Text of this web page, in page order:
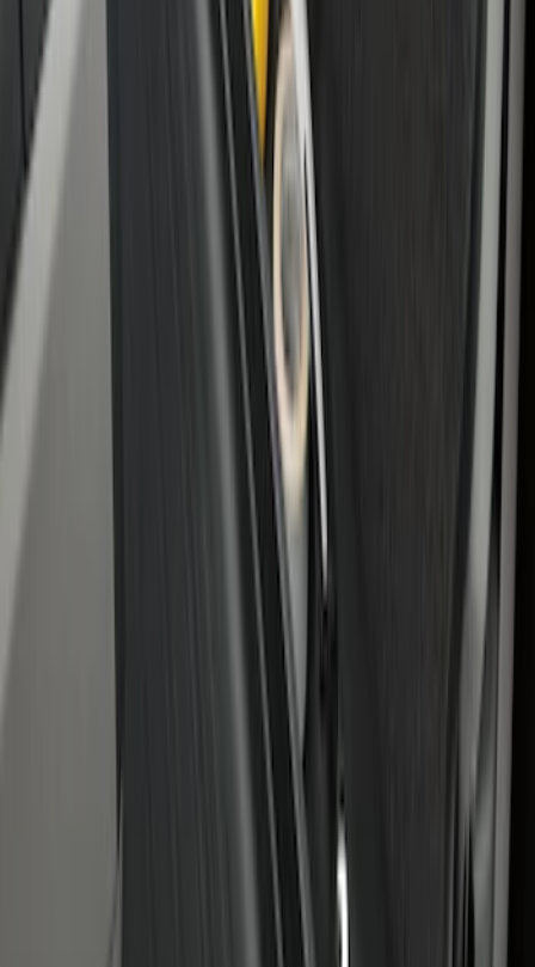
Drop-In Bed Liner Lower Plug Kit
Bronco 2021-2026 Slide-out Tailgate
Under Seat Cargo Organizer